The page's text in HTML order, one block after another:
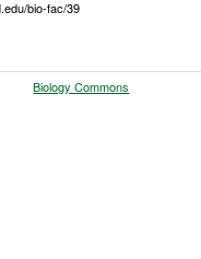
bio-fac/39
Biology Commons